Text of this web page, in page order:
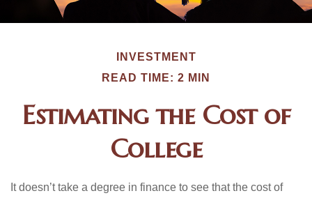
INVESTMENT
READ TIME: 2 MIN
Estimating the Cost of
College
It doesn’t take a degree in finance to see that the cost of